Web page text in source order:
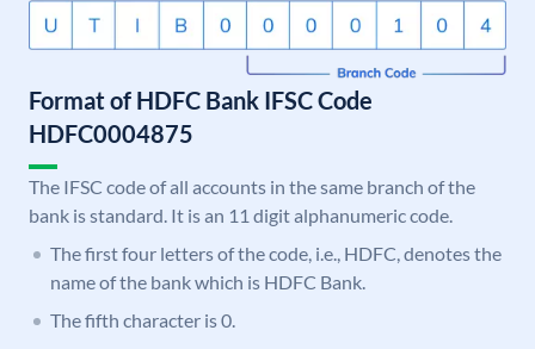
Format of HDFC Bank IFSC Code
HDFC0004875
The IFSC code of all accounts in the same branch of the
bank is standard. It is an 11 digit alphanumeric code.
The first four letters of the code, i.e., HDFC, denotes the
name of the bank which is HDFC Bank.
The fifth character is 0.